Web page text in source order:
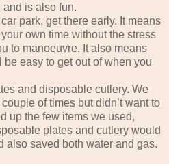
is also fun.
park, get there early. It means
own time without the stress
to manoeuvre. It also means
easy to get out of when you
and disposable cutlery. We
of times but didn’t want to
up the few items we used,
plates and cutlery would
also saved both water and gas.